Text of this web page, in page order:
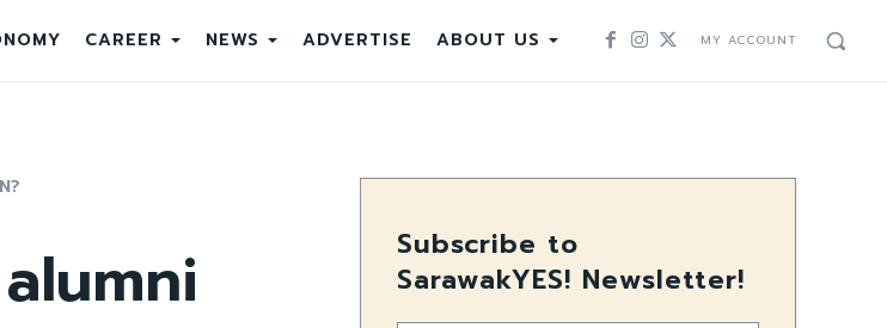
CAREER NEWS ADVERTISE ABOUT US MY ACCOUNT
Subscribe to
SarawakYES! Newsletter!